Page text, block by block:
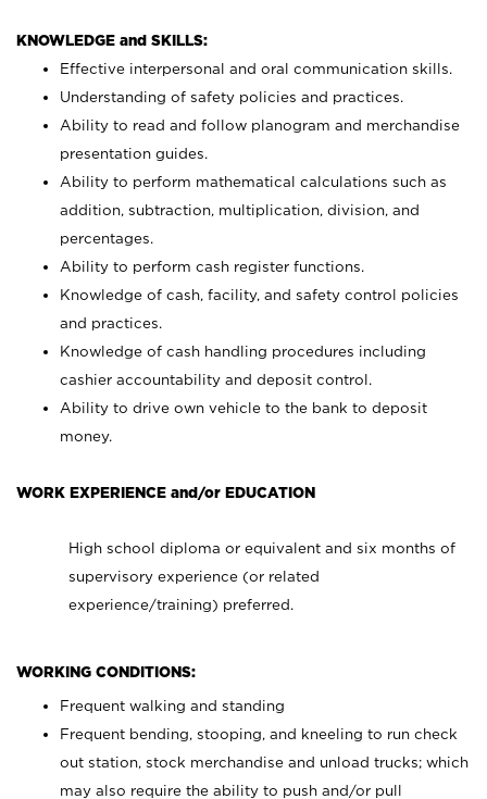
KNOWLEDGE and SKILLS:
Effective interpersonal and oral communication skills.
Understanding of safety policies and practices.
Ability to read and follow planogram and merchandise
presentation guides.
Ability to perform mathematical calculations such as
addition, subtraction, multiplication, division, and
percentages.
Ability to perform cash register functions.
Knowledge of cash, facility, and safety control policies
and practices.
Knowledge of cash handling procedures including
cashier accountability and deposit control.
Ability to drive own vehicle to the bank to deposit
money.
WORK EXPERIENCE and/or EDUCATION
High school diploma or equivalent and six months of
supervisory experience (or related
experience/training) preferred.
WORKING CONDITIONS:
Frequent walking and standing
Frequent bending, stooping, and kneeling to run check
out station, stock merchandise and unload trucks; which
may also require the ability to push and/or pull